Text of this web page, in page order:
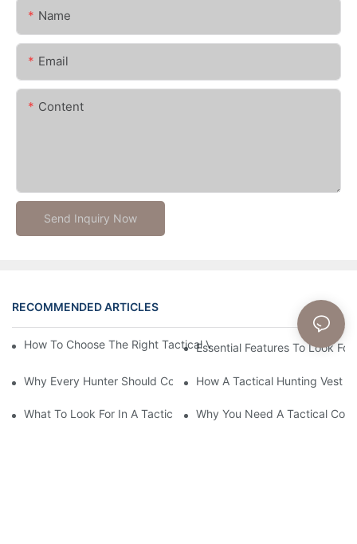
Name
Email
Content
Send Inquiry Now
RECOMMENDED ARTICLES News
How To Choose The Right Tactical Vest Carrier For Maximum
Essential Features To Look
Why Every Hunter Should Consider A Tactical Hunting Vest
How A Tactical Hunting Vest
What To Look For In A Tactical Belt: Key Features Explained
Why You Need A Tactical